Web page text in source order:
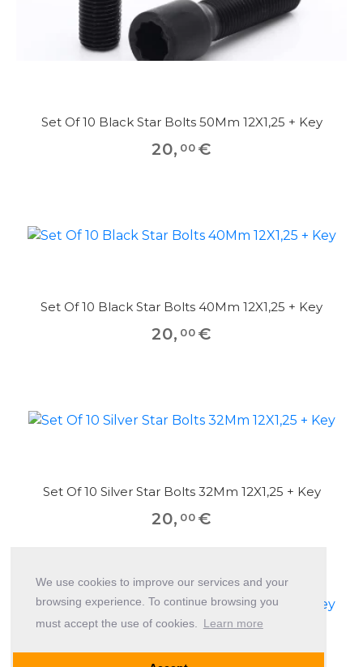
We use cookies to improve our services and your
browsing experience. To continue browsing you
must accept the use of cookies.
Learn more
Set Of 10 Black Star Bolts 50Mm 12X1,25 + Key
20, 00 €
Set Of 10 Black Star Bolts 40Mm 12X1,25 + Key
20, 00 €
Set Of 10 Silver Star Bolts 32Mm 12X1,25 + Key
20, 00 €